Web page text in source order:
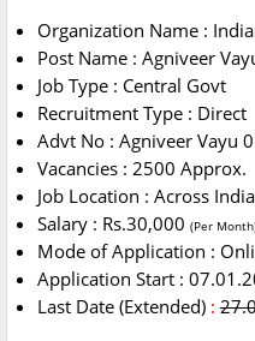
Organization Name :
Post Name : Agniveer
Job Type : Central Govt
Recruitment Type : Direct
Advt No : Agniveer Vayu
Vacancies : 2500 Approx.
Job Location : Across India
Salary : Rs.30,000 (Per
Mode of Application :
Application Start :
Last Date (Extended) :